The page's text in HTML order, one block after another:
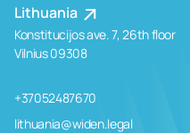
Lithuania
Konstitucijos ave. 7, 26th floor
Vilnius 09308
+37052487670
lithuania@widen.legal